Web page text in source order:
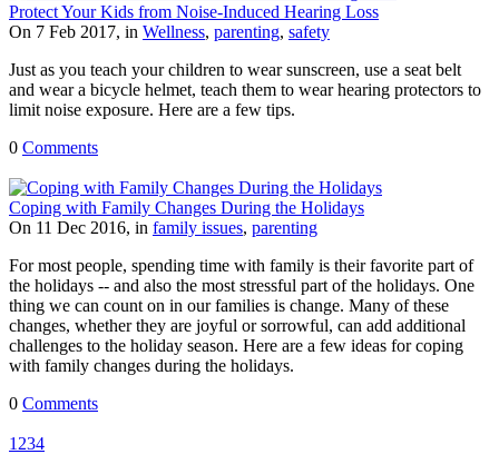
Protect Your Kids from Noise-Induced Hearing Loss
On 7 Feb 2017, in Wellness, parenting, safety
Just as you teach your children to wear sunscreen, use a seat belt
and wear a bicycle helmet, teach them to wear hearing protectors to
limit noise exposure. Here are a few tips.
0 Comments
Coping with Family Changes During the Holidays
On 11 Dec 2016, in family issues, parenting
For most people, spending time with family is their favorite part of
the holidays -- and also the most stressful part of the holidays. One
thing we can count on in our families is change. Many of these
changes, whether they are joyful or sorrowful, can add additional
challenges to the holiday season. Here are a few ideas for coping
with family changes during the holidays.
0 Comments
1 234